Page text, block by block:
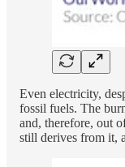
Even electricity,
fossil fuels. The
and, therefore, out
still derives from it,